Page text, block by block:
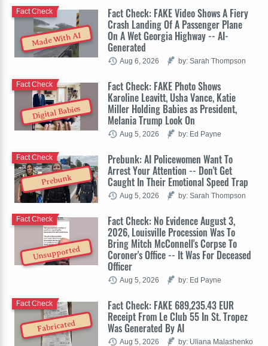
Made With AI
Fact Check: FAKE Video Shows A Fiery
Crash Landing Of A Passenger Plane
On A Wet Georgia Highway -- AI-
Generated
Fact Check
Aug 6, 2026 by: Sarah Thompson
Digital Babies
Fact Check: FAKE Photo Shows
Karoline Leavitt, Usha Vance, Katie
Miller Holding Babies as President,
Melania Trump Look On
Fact Check
Aug 5, 2026 by: Ed Payne
Prebunk
Prebunk: AI Policewomen Want To
Arrest Your Attention -- Don't Get
Caught In Their Emotional Speed Trap
Fact Check
Aug 5, 2026 by: Sarah Thompson
Unsupported
Fact Check: No Evidence August 3,
2026, Louisville Procession Was To
Bring Mitch McConnell's Corpse To
Coroner's Office -- It Was For Deceased
Officer
Fact Check
Aug 5, 2026 by: Ed Payne
Fabricated
Fact Check: FAKE 689,235.43 EUR
Receipt From Le Club 55 In St. Tropez
Was Generated By AI
Fact Check
Aug 5, 2026 by: Uliana Malashenko